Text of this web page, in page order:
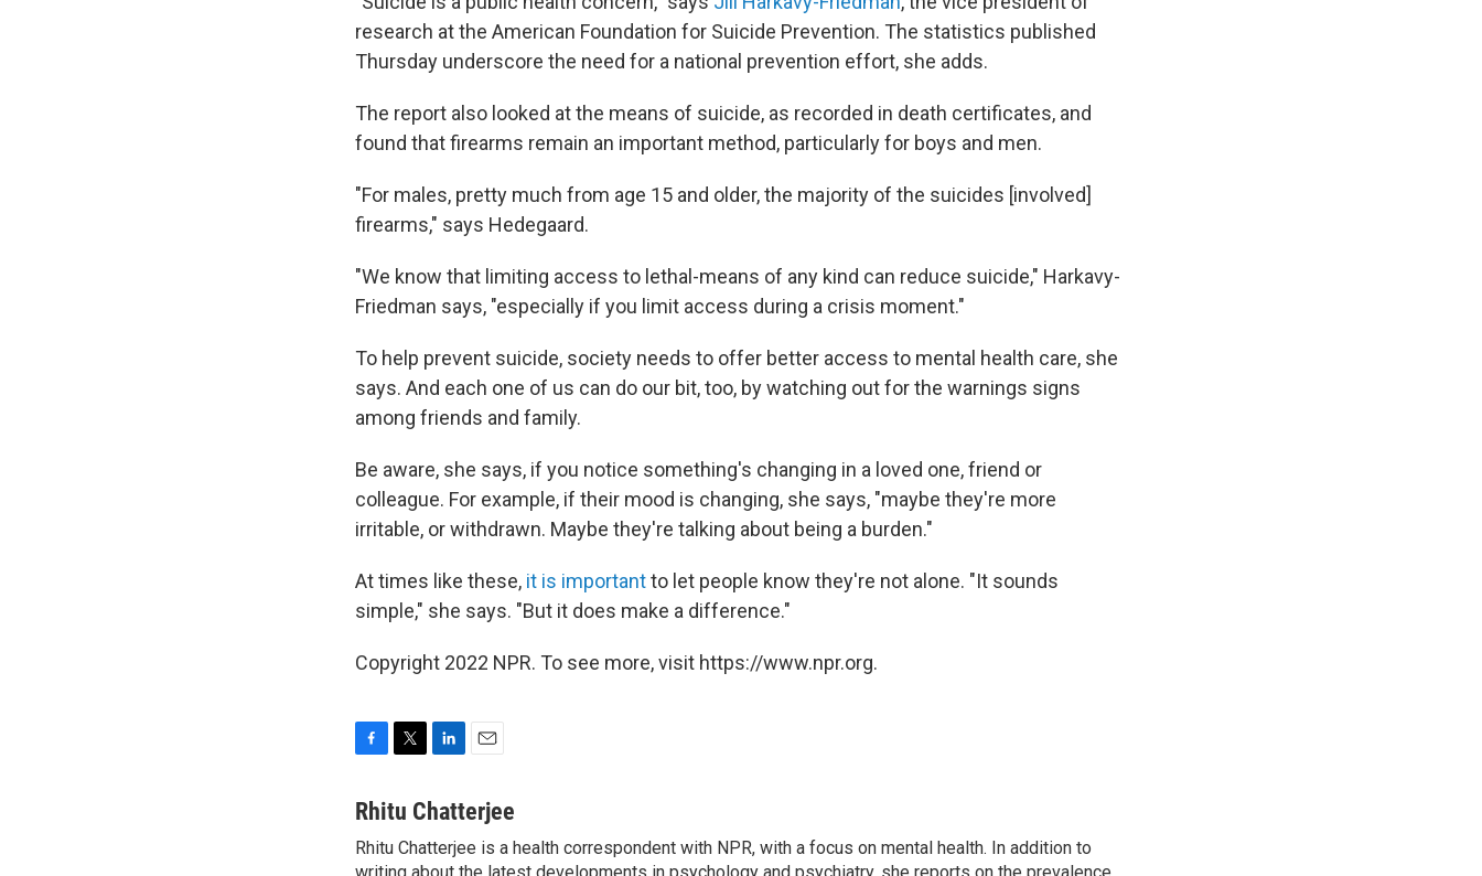
research at the American Foundation for Suicide Prevention. The statistics published
Thursday underscore the need for a national prevention effort, she adds.
The report also looked at the means of suicide, as recorded in death certificates, and
found that firearms remain an important method, particularly for boys and men.
"For males, pretty much from age 15 and older, the majority of the suicides [involved]
firearms," says Hedegaard.
"We know that limiting access to lethal-means of any kind can reduce suicide," Harkavy-
Friedman says, "especially if you limit access during a crisis moment."
To help prevent suicide, society needs to offer better access to mental health care, she
says. And each one of us can do our bit, too, by watching out for the warnings signs
among friends and family.
Be aware, she says, if you notice something's changing in a loved one, friend or
colleague. For example, if their mood is changing, she says, "maybe they're more
irritable, or withdrawn. Maybe they're talking about being a burden."
At times like these, it is importantto let people know they're not alone. "It sounds
simple," she says. "But it does make a difference."
Copyright 2022 NPR. To see more, visit https://www.npr.org.
c
b
i
t
n
e
a
l
Rhitu Chatterjee
Rhitu Chatterjee is a health correspondent with NPR, with a focus on mental health. In addition to